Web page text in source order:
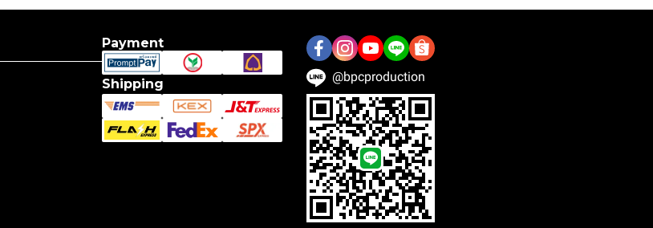
Payment
Shipping @bpcproduction